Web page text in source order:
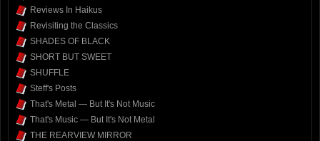
Reviews In Haikus
Revisiting the Classics
SHADES OF BLACK
SHORT BUT SWEET
SHUFFLE
Steff's Posts
That's Metal — But It's Not Music
That's Music — But It's Not Metal
THE REARVIEW MIRROR